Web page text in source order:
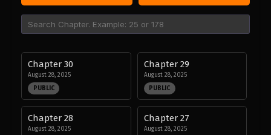
Chapter 30
August 28, 2025
PUBLIC
Chapter 29
August 28, 2025
PUBLIC
Chapter 28
August 28, 2025
Chapter 27
August 28, 2025